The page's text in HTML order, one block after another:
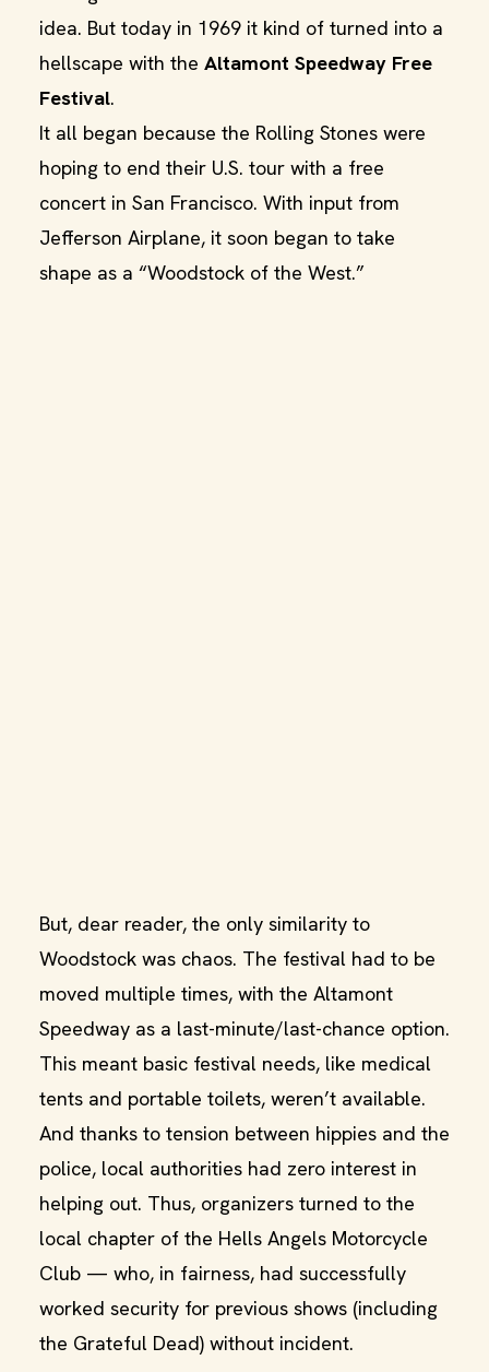
idea. But today in 1969 it kind of turned into a
hellscape with the Altamont Speedway Free
Festival.
It all began because the Rolling Stones were
hoping to end their U.S. tour with a free
concert in San Francisco. With input from
Jefferson Airplane, it soon began to take
shape as a “Woodstock of the West.”
But, dear reader, the only similarity to
Woodstock was chaos. The festival had to be
moved multiple times, with the Altamont
Speedway as a last-minute/last-chance option.
This meant basic festival needs, like medical
tents and portable toilets, weren’t available.
And thanks to tension between hippies and the
police, local authorities had zero interest in
helping out. Thus, organizers turned to the
local chapter of the Hells Angels Motorcycle
Club — who, in fairness, had successfully
worked security for previous shows (including
the Grateful Dead) without incident.